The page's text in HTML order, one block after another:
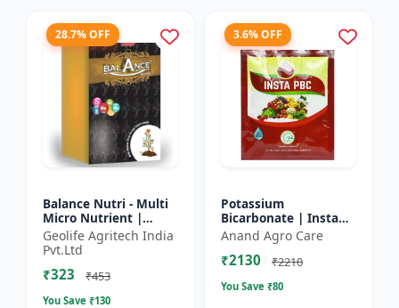
28.7% OFF
Balance Nutri - Multi
Micro Nutrient |
Combo of Zinc, Iron,
Boron, Copper,
Manganese,
Molybdenum | 1...
Geolife Agritech India
Pvt.Ltd
₹323 ₹453
You Save ₹130
3.6% OFF
Potassium
Bicarbonate | Insta
PBC (Potassium
Bicarbonate) - Plant
Disease Control |
Anand Agro Care
₹2130 ₹2210
You Save ₹80